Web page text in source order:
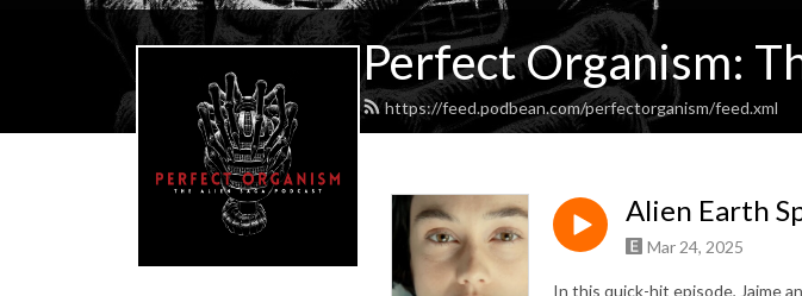
Perfect Organism:
https://feed.podbean.com/perfectorganism/feed.xml
Alien Earth
Mar 24, 2025
In this quick-hit episode, Jaime